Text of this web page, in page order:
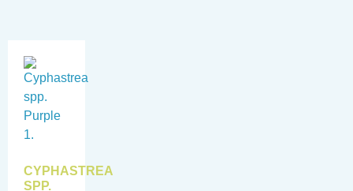
CYPHASTREA
SPP.